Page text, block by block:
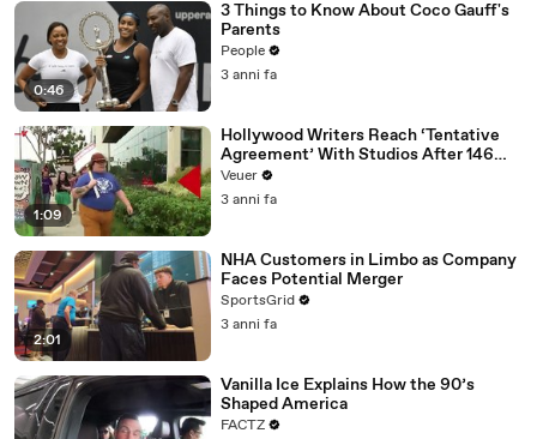
0:46
3 Things to Know About Coco Gauff's
Parents
People
3 anni fa
1:09
Hollywood Writers Reach ‘Tentative
Agreement’ With Studios After 146
Day Strike
Veuer
3 anni fa
2:01
NHA Customers in Limbo as Company
Faces Potential Merger
SportsGrid
3 anni fa
Vanilla Ice Explains How the 90’s
Shaped America
FACTZ